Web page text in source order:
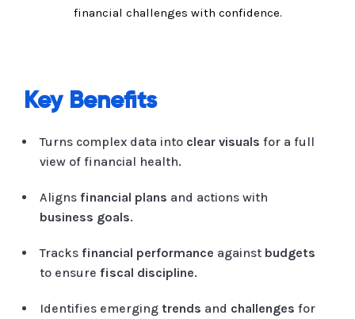
financial challenges with confidence.
Key Benefits
Turns complex data into clear visuals for a full
view of financial health.
Aligns financial plans and actions with
business goals.
Tracks financial performance against budgets
to ensure fiscal discipline.
Identifies emerging trends and challenges for